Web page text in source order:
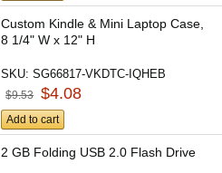
Custom Kindle & Mini Laptop Case,
8 1/4" W x 12" H
SKU:SG66817-VKDTC-IQHEB
$9.53 $4.08
Add to cart
2 GB Folding USB 2.0 Flash Drive